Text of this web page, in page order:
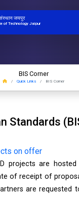
संस्थान जयपुर
of Technology Jaipur
BIS Corner
Quick Links BIS Corner
Standards
on offer
projects are
of receipt of
are requested